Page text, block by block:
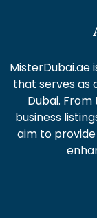
that serves as
Dubai.
business
aim to